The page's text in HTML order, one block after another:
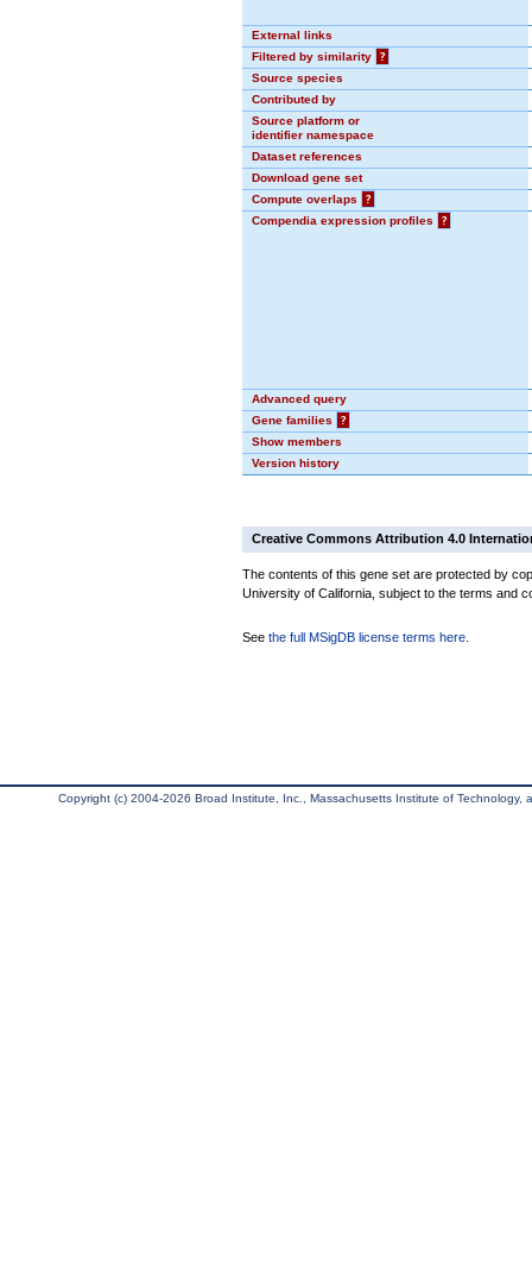
External links
Filtered by similarity
?
Source species
Contributed by
Source platform or
identifier namespace
Dataset references
Download gene set
Compute overlaps
?
Compendia expression profiles
?
Advanced query
Gene families
?
Show members
Version history
Creative Commons Attribution 4.0
The contents of this gene set are protected by
University of California, subject to the terms and
See the full MSigDB license terms here
Copyright (c) 2004-2026 Broad Institute, Inc., Massachusetts Institute of Technology,